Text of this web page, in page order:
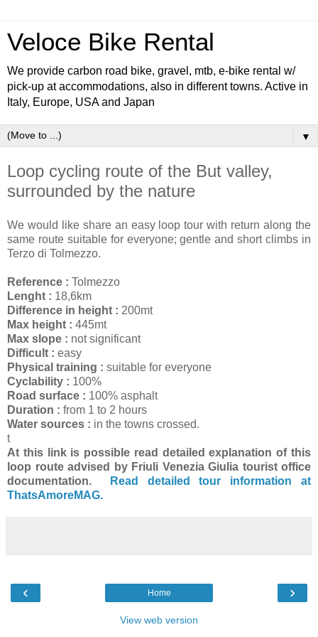
Veloce Bike Rental
We provide carbon road bike, gravel, mtb, e-bike rental w/
pick-up at accommodations, also in different towns. Active in
Italy, Europe, USA and Japan
▼
Loop cycling route of the But valley,
surrounded by the nature
We would like share an easy loop tour with return along the
same route suitable for everyone; gentle and short climbs in
Terzo di Tolmezzo.
Reference : Tolmezzo
Lenght : 18,6km
Difference in height : 200mt
Max height : 445mt
Max slope : not significant
Difficult : easy
Physical training : suitable for everyone
Cyclability : 100%
Road surface : 100% asphalt
Duration : from 1 to 2 hours
Water sources : in the towns crossed.
t
At this link is possible read detailed explanation of this
loop route advised by Friuli Venezia Giulia tourist office
documentation.
Read detailed tour information at
ThatsAmoreMAG.
‹ ›
Home
View web version